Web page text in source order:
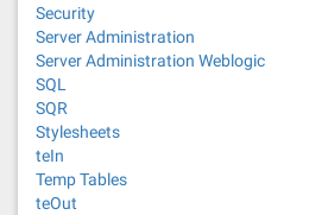
Security
Server Administration
Server Administration Weblogic
SQL
SQR
Stylesheets
teIn
Temp Tables
teOut